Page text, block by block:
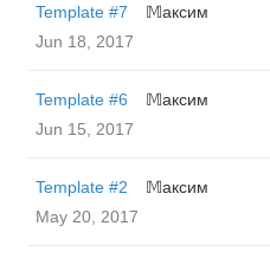
Template #7
𝕄аксим
Jun 18, 2017
Template #6
𝕄аксим
Jun 15, 2017
Template #2
𝕄аксим
May 20, 2017